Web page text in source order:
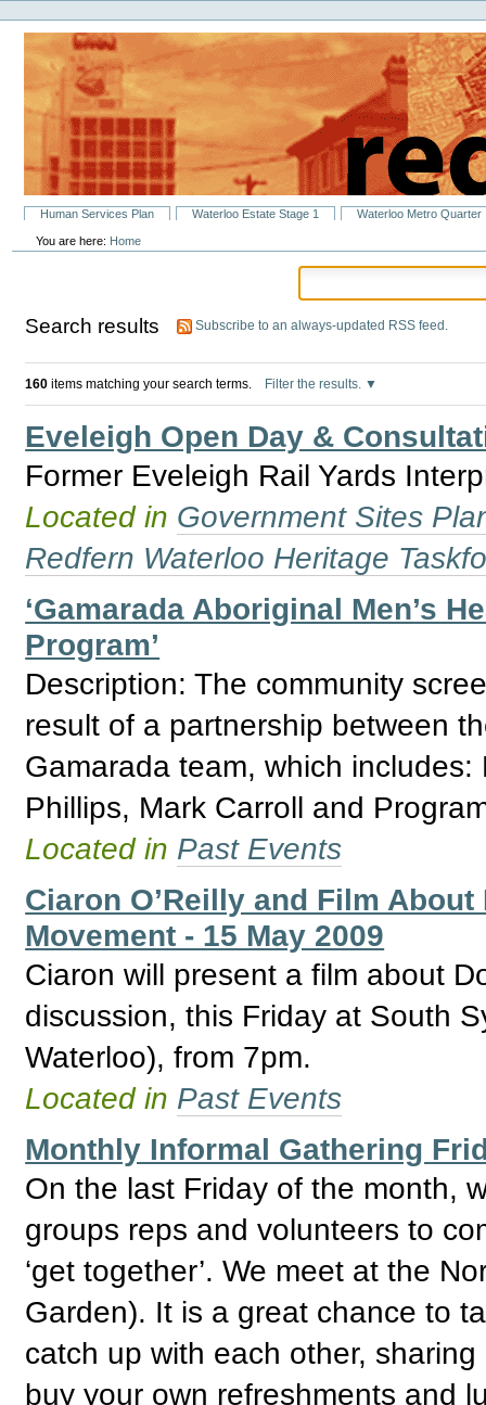
to
content.
navigation
Personal
tools
SectionsHuman Services Plan Waterloo Estate Stage 1 Waterloo Metro Quarter
You are here: Home
Search results Subscribe to an always-updated RSS feed.
160 items matching your search terms. Filter the results.
Eveleigh Open Day &
Former Eveleigh Rail Yards
Located in Government Sites
Redfern Waterloo Heritage
‘Gamarada Aboriginal Men’s
Program’
Description: The community
result of a partnership between
Gamarada team, which
Phillips, Mark Carroll and
Located in Past Events
Ciaron O’Reilly and Film
Movement - 15 May 2009
Ciaron will present a film about
discussion, this Friday at South
Waterloo), from 7pm.
Located in Past Events
Monthly Informal Gathering
On the last Friday of the month,
groups reps and volunteers to
‘get together’. We meet at the
Garden). It is a great chance to
catch up with each other,
buy your own refreshments and